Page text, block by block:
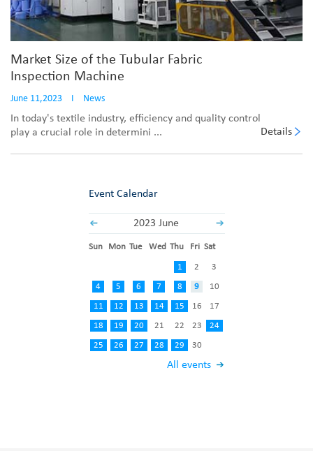
Market Size of the Tubular Fabric
Inspection Machine
June 11,2023 I News
In today's textile industry, efficiency and quality control
play a crucial role in determini ...
Details
Event Calendar
2023 June
All events
Sun Mon Tue Wed Thu Fri Sat
1 2 3
4 5 6 7 8 9 10
11 12 13 14 15 16 17
18 19 20 21 22 23 24
25 26 27 28 29 30